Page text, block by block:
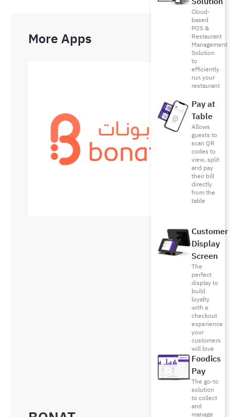
Cloud-
based
POS &
Restaurant
Management
Solution
to
efficiently
run your
restaurant
Pay at
Table
Allows
guests to
scan QR
codes to
view, split
and pay
their bill
directly
from the
table
Customer
Display
Screen
The
perfect
display to
build
loyalty
with a
checkout
experience
your
customers
will love
Foodics
Pay
The go-to
solution
to collect
and
manage
More Apps